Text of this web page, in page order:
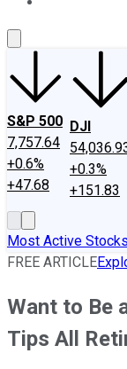
S&P 500
7,757.64
+0.6%
+47.68
DJI
+0.3%
+151.83
Most Active Stocks
FREE ARTICLE
Want to Be
Tips All